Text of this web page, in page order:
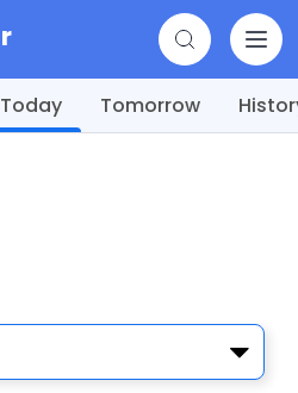
Today Tomorrow